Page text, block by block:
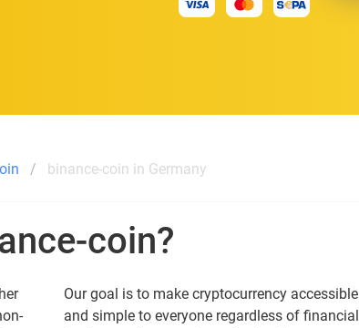
binance-coin in Germany
coin?
Our goal is to make cryptocurrency accessible
and simple to everyone regardless of financial